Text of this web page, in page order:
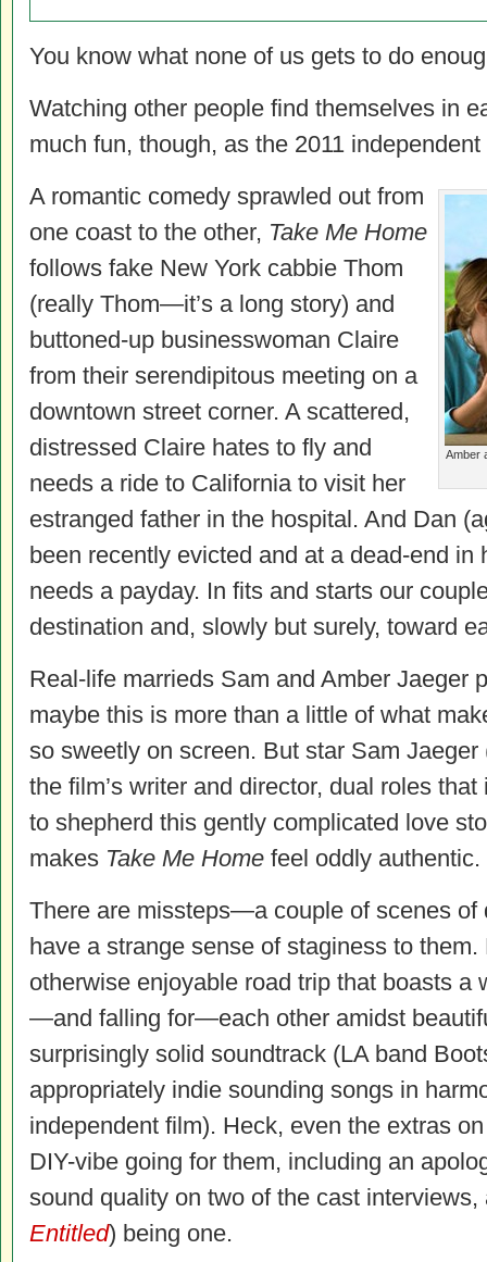
You know what none of us gets to do
Watching other people find themselves in
much fun, though, as the 2011
Amber
A romantic comedy sprawled out from
one coast to the other, Take Me Home
follows fake New York cabbie Thom
(really Thom—it’s a long story) and
buttoned-up businesswoman Claire
from their serendipitous meeting on a
downtown street corner. A scattered,
distressed Claire hates to fly and
needs a ride to California to visit her
estranged father in the hospital. And Dan
been recently evicted and at a dead-end in
needs a payday. In fits and starts our
destination and, slowly but surely, toward
Real-life marrieds Sam and Amber Jaeger
maybe this is more than a little of what
so sweetly on screen. But star Sam Jaeger
the film’s writer and director, dual roles
to shepherd this gently complicated love
makes Take Me Home feel oddly authentic.
There are missteps—a couple of scenes of
have a strange sense of staginess to
otherwise enjoyable road trip that boasts a
—and falling for—each other amidst
surprisingly solid soundtrack (LA band
appropriately indie sounding songs in
independent film). Heck, even the extras
DIY-vibe going for them, including an
sound quality on two of the cast interviews,
Entitled) being one.